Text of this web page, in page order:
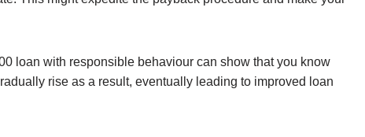
loan with responsible behaviour can show that you know
rise as a result, eventually leading to improved loan